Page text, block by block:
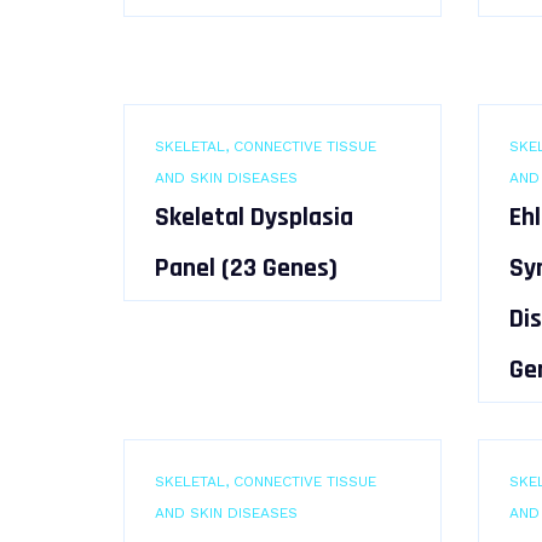
SKELETAL, CONNECTIVE TISSUE
AND SKIN DISEASES
Skeletal Dysplasia
Panel (23 Genes)
SKELETAL, CONNECTIVE TISSUE
AND SKIN DISEASES